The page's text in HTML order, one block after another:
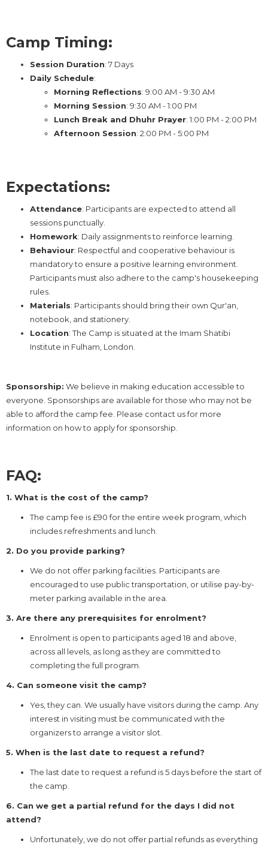
Camp Timing:
Session Duration: 7 Days
Daily Schedule:
Morning Reflections: 9:00 AM - 9:30 AM
Morning Session: 9:30 AM - 1:00 PM
Lunch Break and Dhuhr Prayer: 1:00 PM - 2:00 PM
Afternoon Session: 2:00 PM - 5:00 PM
Expectations:
Attendance: Participants are expected to attend all
sessions punctually.
Homework: Daily assignments to reinforce learning.
Behaviour: Respectful and cooperative behaviour is
mandatory to ensure a positive learning environment.
Participants must also adhere to the camp's housekeeping
rules.
Materials: Participants should bring their own Qur'an,
notebook, and stationery.
Location: The Camp is situated at the Imam Shatibi
Institute in Fulham, London.
Sponsorship: We believe in making education accessible to
everyone. Sponsorships are available for those who may not be
able to afford the camp fee. Please contact us for more
information on how to apply for sponsorship.
FAQ:
1. What is the cost of the camp?
The camp fee is £90 for the entire week program, which
includes refreshments and lunch.
2. Do you provide parking?
We do not offer parking facilities. Participants are
encouraged to use public transportation, or utilise pay-by-
meter parking available in the area.
3. Are there any prerequisites for enrolment?
Enrolment is open to participants aged 18 and above,
across all levels, as long as they are committed to
completing the full program.
4. Can someone visit the camp?
Yes, they can. We usually have visitors during the camp. Any
interest in visiting must be communicated with the
organizers to arrange a visitor slot.
5. When is the last date to request a refund?
The last date to request a refund is 5 days before the start of
the camp.
6. Can we get a partial refund for the days I did not
attend?
Unfortunately, we do not offer partial refunds as everything